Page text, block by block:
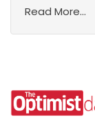
Read More...